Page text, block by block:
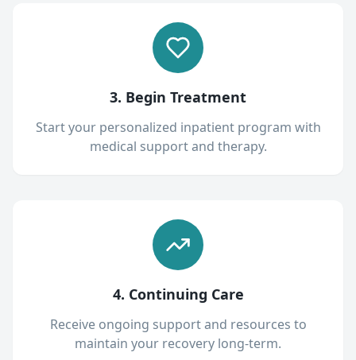
3. Begin Treatment
Start your personalized inpatient program with
medical support and therapy.
4. Continuing Care
Receive ongoing support and resources to
maintain your recovery long-term.